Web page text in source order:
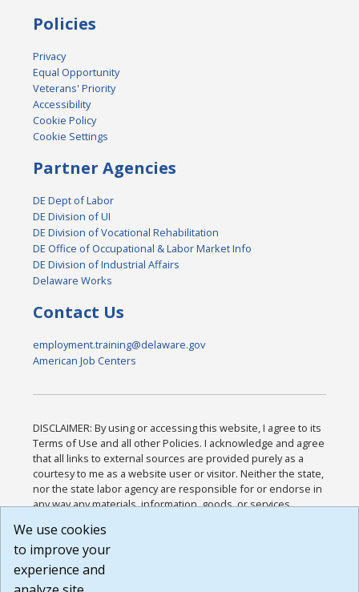
Policies
Privacy
Equal Opportunity
Veterans' Priority
Accessibility
Cookie Policy
Cookie Settings
Partner Agencies
DE Dept of Labor
DE Division of UI
DE Division of Vocational Rehabilitation
DE Office of Occupational & Labor Market Info
DE Division of Industrial Affairs
Delaware Works
Contact Us
employment.training@delaware.gov
American Job Centers
DISCLAIMER: By using or accessing this website, I agree to its
Terms of Use and all other Policies. I acknowledge and agree
that all links to external sources are provided purely as a
courtesy to me as a website user or visitor. Neither the state,
nor the state labor agency are responsible for or endorse in
any way any materials, information, goods, or services
or any other practices of such sites. I acknowledge and
agree that the Terms of Use and all other Policies for this
Website are available to me, and I have read the
We use cookies
to improve your
experience and